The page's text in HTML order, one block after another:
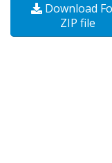
Download
ZIP file